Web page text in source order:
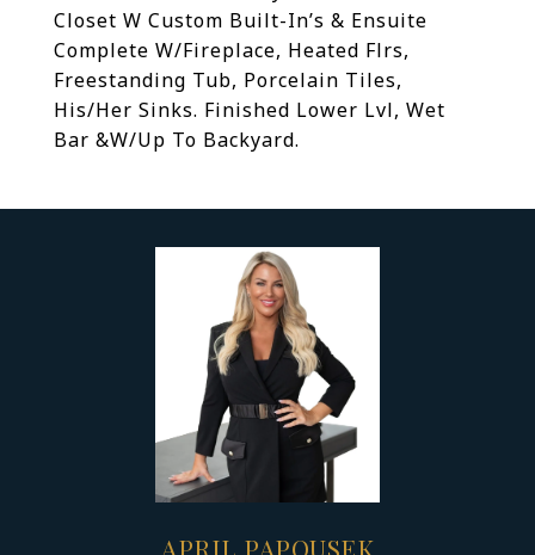
Closet W Custom Built-In’s & Ensuite
Complete W/Fireplace, Heated Flrs,
Freestanding Tub, Porcelain Tiles,
His/Her Sinks. Finished Lower Lvl, Wet
Bar &W/Up To Backyard.
APRIL PAPOUSEK